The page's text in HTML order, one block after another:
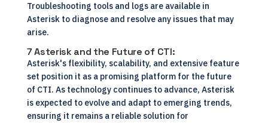
Troubleshooting tools and logs are available in
Asterisk to diagnose and resolve any issues that may
arise.
7 Asterisk and the Future of CTI:
Asterisk's flexibility, scalability, and extensive feature
set position it as a promising platform for the future
of CTI. As technology continues to advance, Asterisk
is expected to evolve and adapt to emerging trends,
ensuring it remains a reliable solution for